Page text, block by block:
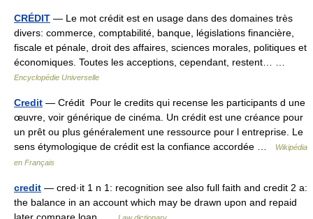
CRÉDIT — Le mot crédit est en usage dans des domaines très
divers: commerce, comptabilité, banque, législations financière,
fiscale et pénale, droit des affaires, sciences morales, politiques et
économiques. Toutes les acceptions, cependant, restent… …
Encyclopédie Universelle
Credit — Crédit Pour le credits qui recense les participants d une
œuvre, voir générique de cinéma. Un crédit est une créance pour
un prêt ou plus généralement une ressource pour l entreprise. Le
sens étymologique de crédit est la confiance accordée …
Wikipédia
en Français
credit — cred·it 1 n 1: recognition see also full faith and credit 2 a:
the balance in an account which may be drawn upon and repaid